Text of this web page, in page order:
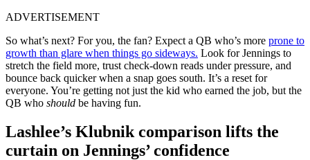
ADVERTISEMENT
So what’s next? For you, the fan? Expect a QB who’s more prone to
growth than glare when things go sideways. Look for Jennings to
stretch the field more, trust check-down reads under pressure, and
bounce back quicker when a snap goes south. It’s a reset for
everyone. You’re getting not just the kid who earned the job, but the
QB who should be having fun.
Lashlee’s Klubnik comparison lifts the
curtain on Jennings’ confidence